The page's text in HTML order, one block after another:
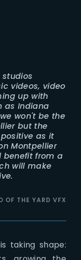
studios
videos, video
up with
as Indiana
won't be the
but the
as it
Montpellier
benefit from a
will make
OF THE YARD VFX
taking shape: